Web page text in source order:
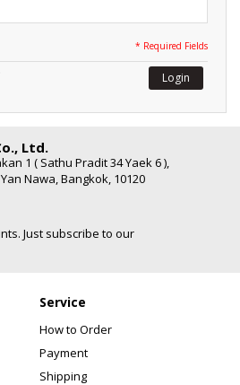
* Required Fields
Login
Ltd.
1 ( Sathu Pradit 34 Yaek 6 ),
Nawa, Bangkok, 10120
Just subscribe to our
Service
How to Order
Payment
Shipping